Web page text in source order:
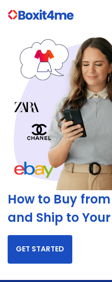
How to Buy
and Ship to
GET STARTED